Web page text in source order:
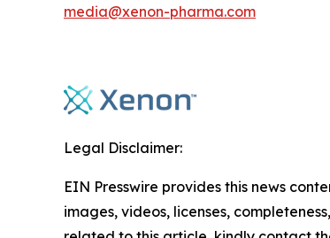
media@xenon-pharma.com
Legal Disclaimer:
EIN Presswire provides this news
images, videos, licenses,